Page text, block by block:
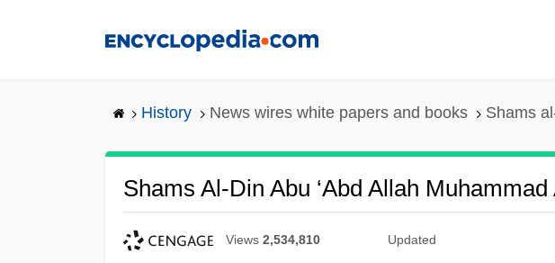
History News wires white papers and books Shams
Shams Al-Din Abu ‘Abd Allah
Views 2,534,810 Updated